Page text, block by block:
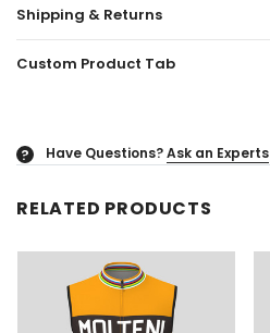
Shipping & Returns
Custom Product Tab
? Have Questions?Ask an Experts
RELATED PRODUCTS